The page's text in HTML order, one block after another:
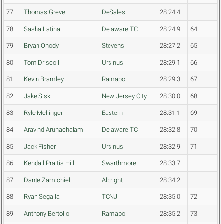
77 Thomas Greve DeSales 28:24.4
78 Sasha Latina Delaware TC 28:24.9 64
79 Bryan Onody Stevens 28:27.2 65
80 Tom Driscoll Ursinus 28:29.1 66
81 Kevin Bramley Ramapo 28:29.3 67
82 Jake Sisk New Jersey City 28:30.0 68
83 Ryle Mellinger Eastern 28:31.1 69
84 Aravind Arunachalam Delaware TC 28:32.8 70
85 Jack Fisher Ursinus 28:32.9 71
86 Kendall Praitis Hill Swarthmore 28:33.7
87 Dante Zamichieli Albright 28:34.2
88 Ryan Segalla TCNJ 28:35.0 72
89 Anthony Bertollo Ramapo 28:35.2 73